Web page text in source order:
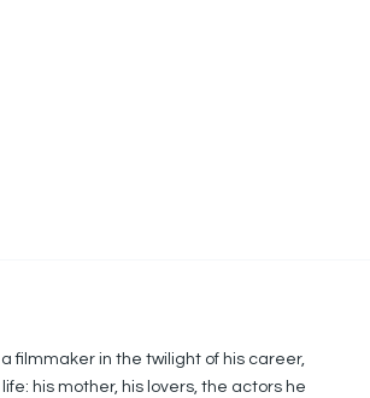
filmmaker in the twilight of his career,
his mother, his lovers, the actors he